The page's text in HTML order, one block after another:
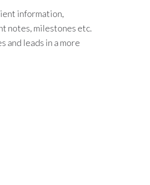
information,
notes, milestones etc.
and leads in a more